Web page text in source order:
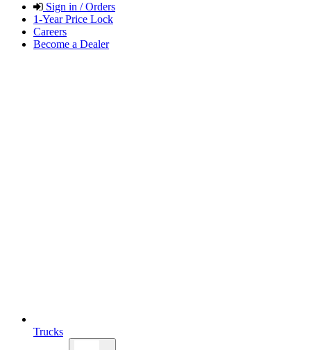
Sign in / Orders
1-Year Price Lock
Careers
Become a Dealer
Trucks